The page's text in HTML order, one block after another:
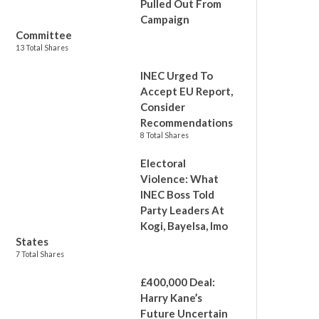
Pulled Out From
Campaign
Committee
13 Total Shares
INEC Urged To
Accept EU Report,
Consider
Recommendations
8 Total Shares
Electoral
Violence: What
INEC Boss Told
Party Leaders At
Kogi, Bayelsa, Imo
States
7 Total Shares
£400,000 Deal:
Harry Kane’s
Future Uncertain